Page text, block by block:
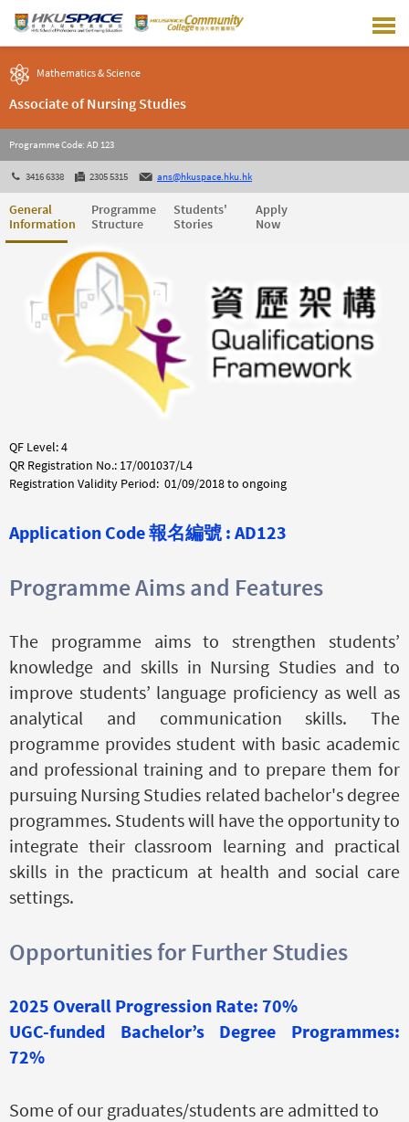
main
content
Mathematics & Science
Associate of Nursing Studies
Programme Code: AD 123
3416 6338 2305 5315 ans@hkuspace.hku.hk
General
Information
Programme
Structure
Students'
Stories
Apply
Now
QF Level: 4
QR Registration No.: 17/001037/L4
Registration Validity Period: 01/09/2018 to ongoing
Application Code報名編號 : AD123
Programme Aims and Features
The programme aims to strengthen students’
knowledge and skills in Nursing Studies and to
improve students’ language proficiency as well as
analytical and communication skills. The
programme provides student with basic academic
and professional training and to prepare them for
pursuing Nursing Studies related bachelor's degree
programmes. Students will have the opportunity to
integrate their classroom learning and practical
skills in the practicum at health and social care
settings.
Opportunities for Further Studies
2025 Overall Progression Rate: 70%
UGC-funded Bachelor’s Degree Programmes:
72%
Some of our graduates/students are admitted to